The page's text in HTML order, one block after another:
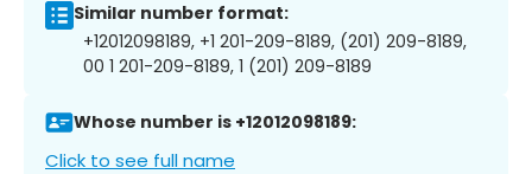
Similar number format:
+12012098189, +1 201-209-8189, (201) 209-8189,
00 1 201-209-8189, 1 (201) 209-8189
Whose number is +12012098189:
Click to see full name